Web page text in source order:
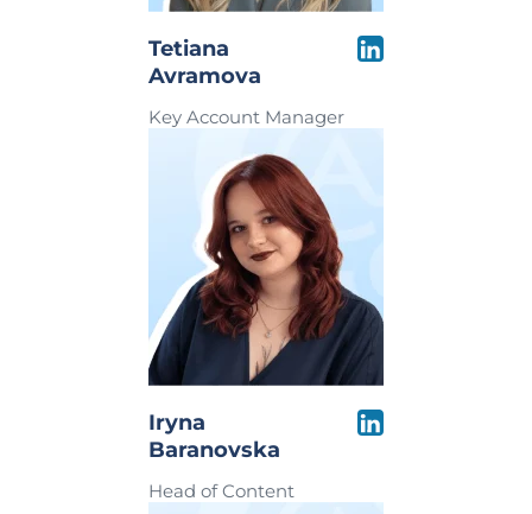
Tetiana
Avramova
Key Account Manager
Iryna
Baranovska
Head of Content